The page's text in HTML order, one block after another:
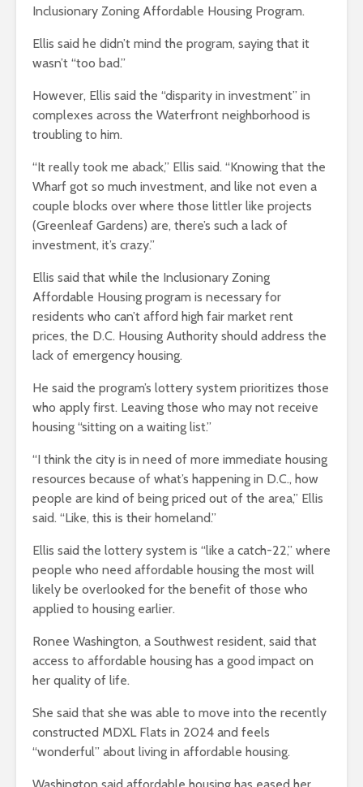
Inclusionary Zoning Affordable Housing Program.
Ellis said he didn’t mind the program, saying that it
wasn’t “too bad.”
However, Ellis said the “disparity in investment” in
complexes across the Waterfront neighborhood is
troubling to him.
“It really took me aback,” Ellis said. “Knowing that the
Wharf got so much investment, and like not even a
couple blocks over where those littler like projects
(Greenleaf Gardens) are, there’s such a lack of
investment, it’s crazy.”
Ellis said that while the Inclusionary Zoning
Affordable Housing program is necessary for
residents who can’t afford high fair market rent
prices, the D.C. Housing Authority should address the
lack of emergency housing.
He said the program’s lottery system prioritizes those
who apply first. Leaving those who may not receive
housing “sitting on a waiting list.”
“I think the city is in need of more immediate housing
resources because of what’s happening in D.C., how
people are kind of being priced out of the area,” Ellis
said. “Like, this is their homeland.”
Ellis said the lottery system is “like a catch-22,” where
people who need affordable housing the most will
likely be overlooked for the benefit of those who
applied to housing earlier.
Ronee Washington, a Southwest resident, said that
access to affordable housing has a good impact on
her quality of life.
She said that she was able to move into the recently
constructed MDXL Flats in 2024 and feels
“wonderful” about living in affordable housing.